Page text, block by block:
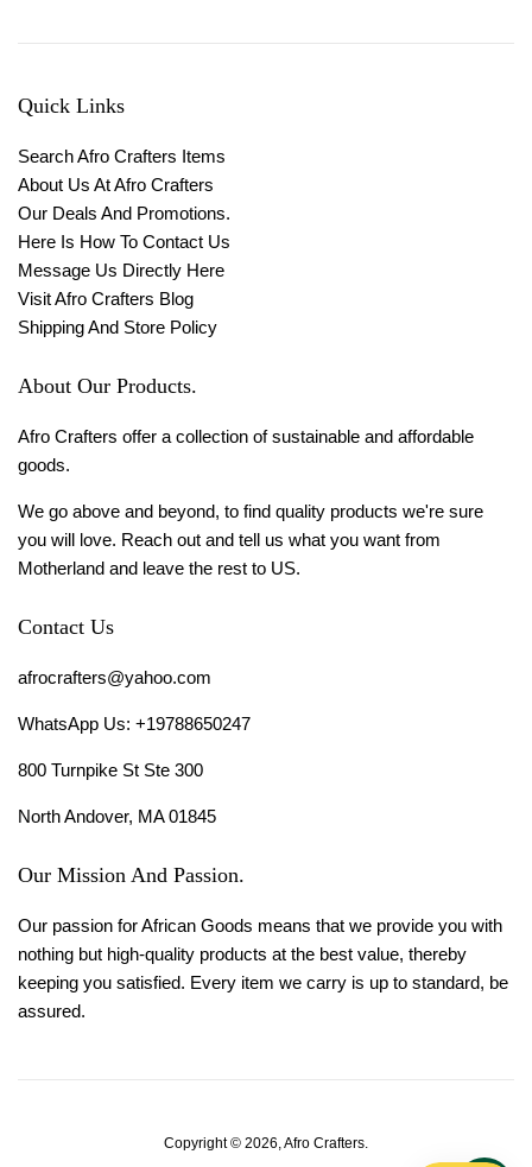
Quick Links
Search Afro Crafters Items
About Us At Afro Crafters
Our Deals And Promotions.
Here Is How To Contact Us
Message Us Directly Here
Visit Afro Crafters Blog
Shipping And Store Policy
About Our Products.
Afro Crafters offer a collection of sustainable and affordable
goods.
We go above and beyond, to find quality products we're sure
you will love. Reach out and tell us what you want from
Motherland and leave the rest to US.
Contact Us
afrocrafters@yahoo.com
WhatsApp Us: +19788650247
800 Turnpike St Ste 300
North Andover, MA 01845
Our Mission And Passion.
Our passion for African Goods means that we provide you with
nothing but high-quality products at the best value, thereby
keeping you satisfied. Every item we carry is up to standard, be
assured.
Copyright © 2026, Afro Crafters